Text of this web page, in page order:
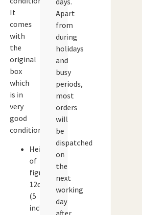
It
comes
with
the
original
box
which
is in
very
good
condition.
Height
of
figure:
12cm
(5
inches)
Apart
from
during
holidays
and
busy
periods,
most
orders
will
be
dispatched
on
the
next
working
day